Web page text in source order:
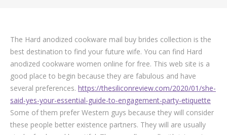
Gallery
Venues
Contact Us
The Hard anodized cookware mail buy brides collection is the
best destination to find your future wife. You can find Hard
anodized cookware women online for free. This web site is a
good place to begin because they are fabulous and have
several preferences. https://thesiliconreview.com/2020/01/she-
said-yes-your-essential-guide-to-engagement-party-etiquette
Some of them prefer Western guys because they will consider
these people better existence partners. They will are usually